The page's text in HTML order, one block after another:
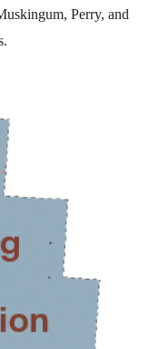
Perry, and